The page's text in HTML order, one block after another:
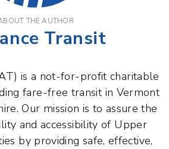
THE AUTHOR
Transit
is a not-for-profit charitable
fare-free transit in Vermont
Our mission is to assure the
and accessibility of Upper
by providing safe, effective,